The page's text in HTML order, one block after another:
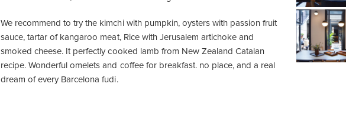
We recommend to try the kimchi with pumpkin, oysters with passion fruit
sauce, tartar of kangaroo meat, Rice with Jerusalem artichoke and
smoked cheese. It perfectly cooked lamb from New Zealand Catalan
recipe. Wonderful omelets and coffee for breakfast. no place, and a real
dream of every Barcelona fudi.